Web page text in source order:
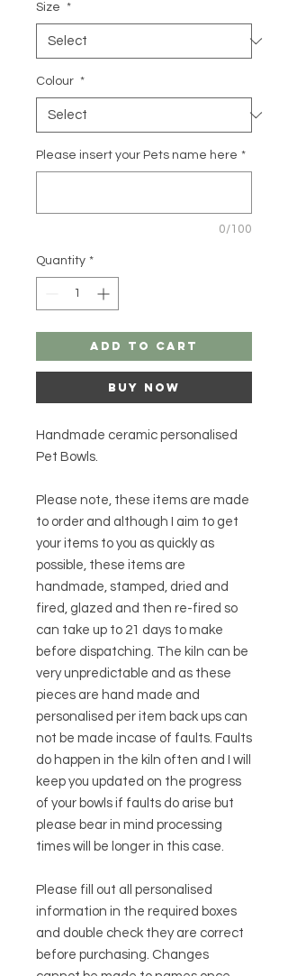
Size *
Colour *
Please insert your Pets name here *
0/100
Quantity *
Add to Cart
Buy Now
Handmade ceramic personalised
Pet Bowls.
Please note, these items are made
to order and although I aim to get
your items to you as quickly as
possible, these items are
handmade, stamped, dried and
fired, glazed and then re-fired so
can take up to 21 days to make
before dispatching. The kiln can be
very unpredictable and as these
pieces are hand made and
personalised per item back ups can
not be made incase of faults. Faults
do happen in the kiln often and I will
keep you updated on the progress
of your bowls if faults do arise but
please bear in mind processing
times will be longer in this case.
Please fill out all personalised
information in the required boxes
and double check they are correct
before purchasing. Changes